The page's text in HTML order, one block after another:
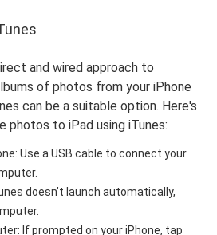
and wired approach to
of photos from your iPhone
can be a suitable option. Here's
photos to iPad using iTunes:
Use a USB cable to connect your
doesn’t launch automatically,
If prompted on your iPhone, tap